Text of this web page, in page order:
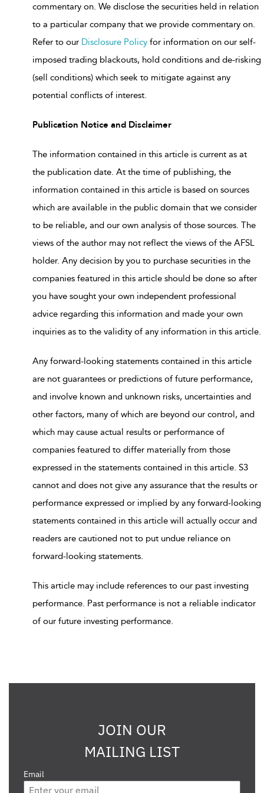
commentary on. We disclose the securities held in relation
to a particular company that we provide commentary on.
Refer to our Disclosure Policy for information on our self-
imposed trading blackouts, hold conditions and de-risking
(sell conditions) which seek to mitigate against any
potential conflicts of interest.
Publication Notice and Disclaimer
The information contained in this article is current as at
the publication date. At the time of publishing, the
information contained in this article is based on sources
which are available in the public domain that we consider
to be reliable, and our own analysis of those sources. The
views of the author may not reflect the views of the AFSL
holder. Any decision by you to purchase securities in the
companies featured in this article should be done so after
you have sought your own independent professional
advice regarding this information and made your own
inquiries as to the validity of any information in this article.
Any forward-looking statements contained in this article
are not guarantees or predictions of future performance,
and involve known and unknown risks, uncertainties and
other factors, many of which are beyond our control, and
which may cause actual results or performance of
companies featured to differ materially from those
expressed in the statements contained in this article. S3
cannot and does not give any assurance that the results or
performance expressed or implied by any forward-looking
statements contained in this article will actually occur and
readers are cautioned not to put undue reliance on
forward-looking statements.
This article may include references to our past investing
performance. Past performance is not a reliable indicator
of our future investing performance.
JOIN OUR
MAILING LIST
Email